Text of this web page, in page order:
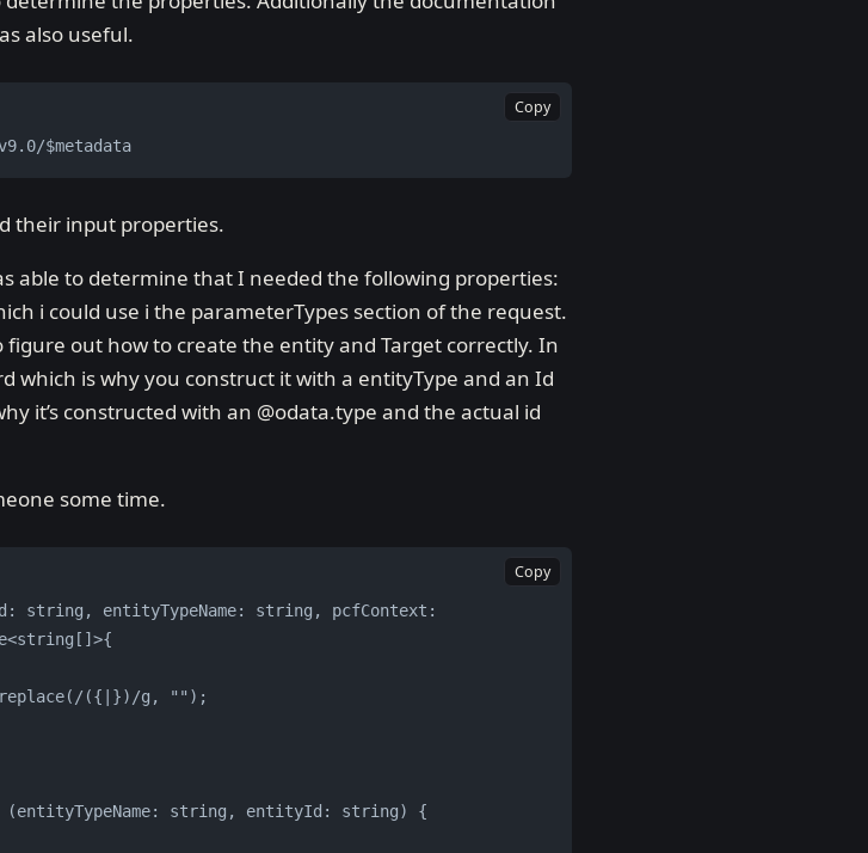
also useful.
Copy
$metadata
their input properties.
able to determine that I needed the following properties:
i could use i the parameterTypes section of the request.
out how to create the entity and Target correctly. In
which is why you construct it with a entityType and an Id
it’s constructed with an @odata.type and the actual id
some time.
Copy
string, entityTypeName: string, pcfContext:
({|})/g, "");
(entityTypeName: string, entityId: string) {